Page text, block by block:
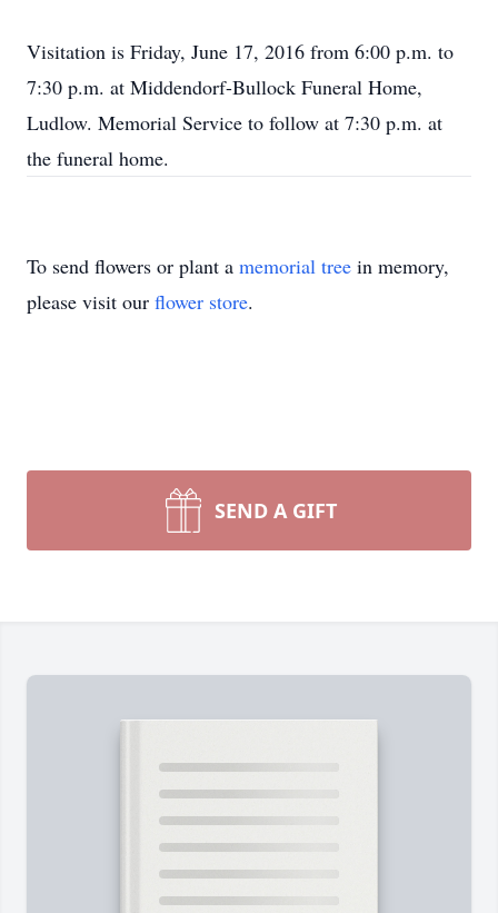
Visitation is Friday, June 17, 2016 from 6:00 p.m. to
7:30 p.m. at Middendorf-Bullock Funeral Home,
Ludlow. Memorial Service to follow at 7:30 p.m. at
the funeral home.
To send flowers or plant a memorial tree in memory,
please visit our flower store.
SEND A GIFT